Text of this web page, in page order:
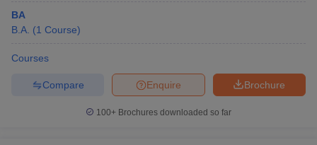
BA
B.A. (1 Course)
Courses
Brochure
Enquire
Compare
100+ Brochures downloaded so far